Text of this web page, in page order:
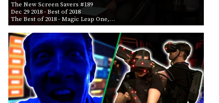
The New Screen Savers #189
Dec 29 2018- Best of 2018
The Best of 2018 - Magic Leap One,…